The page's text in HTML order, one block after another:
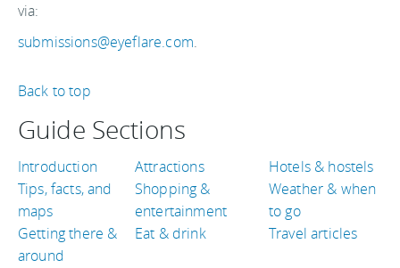
via:
submissions@eyeflare.com.
Back to top
Guide Sections
Introduction
Tips, facts, and
maps
Getting there &
around
Attractions
Shopping &
entertainment
Eat & drink
Hotels & hostels
Weather & when
to go
Travel articles